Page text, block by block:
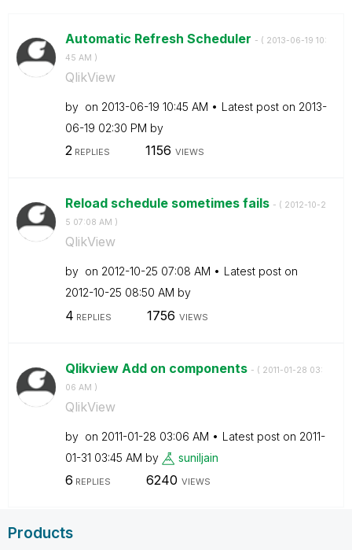
Automatic Refresh Scheduler - ( ‎2013-06-19 10:
45 AM )
QlikView
by on ‎2013-06-19 10:45 AM Latest post on ‎2013-
06-19 02:30 PM by
2REPLIES 1156 VIEWS
Reload schedule sometimes fails - ( ‎2012-10-2
5 07:08 AM )
QlikView
by on ‎2012-10-25 07:08 AM
Latest post on
‎2012-10-25 08:50 AM by
4 REPLIES 1756 VIEWS
Qlikview Add on components - ( ‎2011-01-28 03:
06 AM )
QlikView
by on ‎2011-01-28 03:06 AM Latest post on ‎2011-
01-31 03:45 AM by suniljain
6 REPLIES 6240 VIEWS
Products